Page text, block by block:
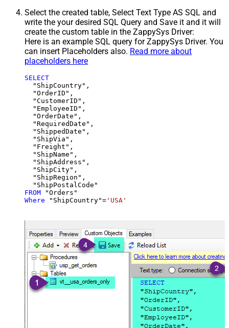
Select the created table, Select Text Type AS SQL and
write the your desired SQL Query and Save it and it will
create the custom table in the ZappySys Driver:
Here is an example SQL query for ZappySys Driver. You
can insert Placeholders also. Read more about
placeholders here
SELECT
  "ShipCountry",
  "OrderID",
  "CustomerID",
  "EmployeeID",
  "OrderDate",
  "RequiredDate",
  "ShippedDate",
  "ShipVia",
  "Freight",
  "ShipName",
  "ShipAddress",
  "ShipCity",
  "ShipRegion",
FROM
Where "ShipCountry"= 'USA'